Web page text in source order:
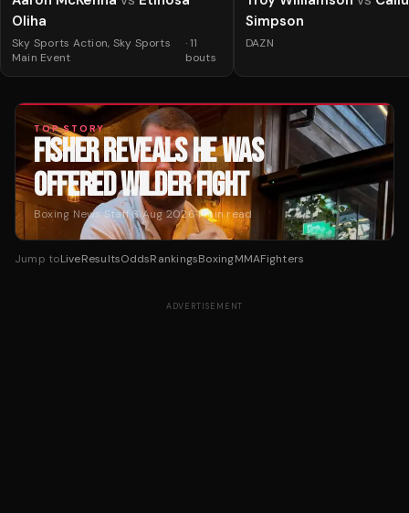
Oliha
Sky Sports Action, Sky Sports
Main Event
·11
bouts
Simpson
DAZN
TOP STORY
FISHER REVEALS HE WAS
OFFERED WILDER FIGHT
Boxing News Staff·8 Aug 2026·1min read
Jump toLiveResultsOddsRankingsBoxingMMAFighters
ADVERTISEMENT